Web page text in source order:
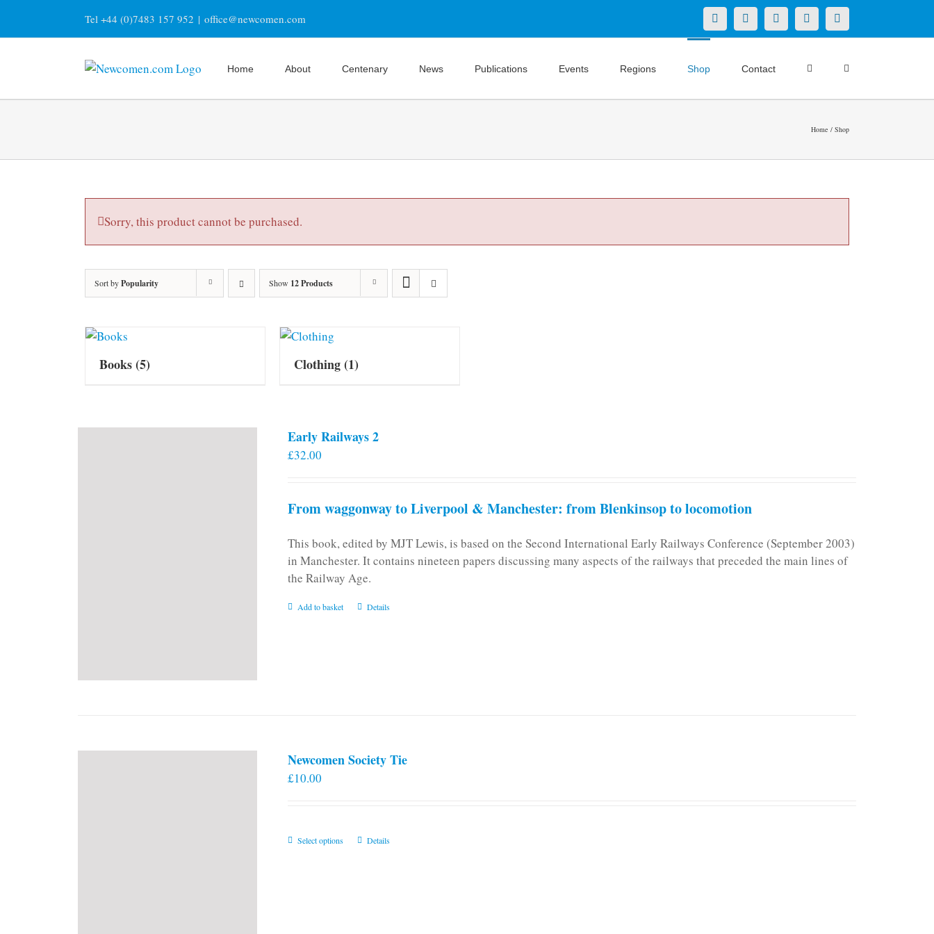
content
Tel +44 (0)7483 157 952 | office@newcomen.com X LinkedInFacebookYouTubeInstagram
Home About Centenary News Publications Events Regions Shop Contact
Home Shop
Sorry, this product cannot be purchased.
Sort byPopularity Show 12 Products
Books(5) Clothing(1)
Early Railways 2
£32.00
From waggonway to Liverpool & Manchester: from Blenkinsop to locomotion
This book, edited by MJT Lewis, is based on the Second International Early Railways Conference (September 2003)
in Manchester. It contains nineteen papers discussing many aspects of the railways that preceded the main lines of
the Railway Age.
Add to basket Details
Newcomen Society Tie
£10.00
Select options
ThisDetails